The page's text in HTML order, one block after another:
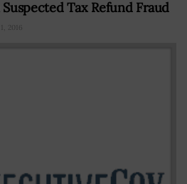
Tax Refund Fraud
2016